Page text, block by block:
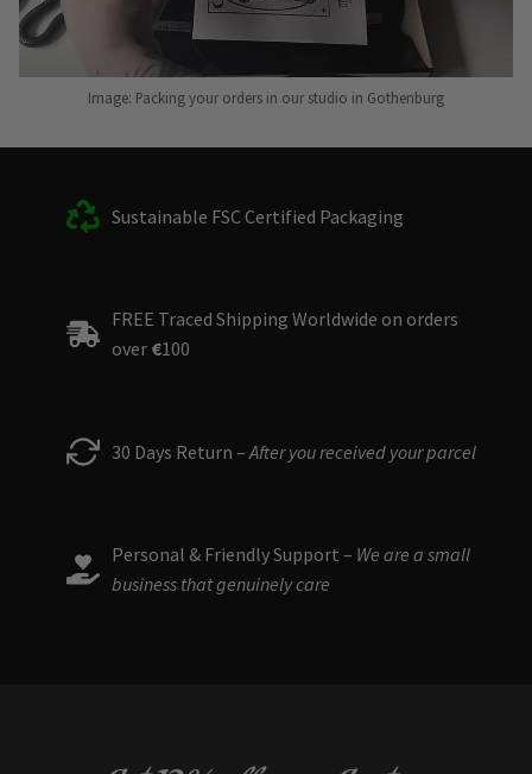
Image: Packing your orders in our studio in Gothenburg
Sustainable FSC Certified Packaging
FREE Traced Shipping Worldwide on orders
over €100
30 Days Return – After you received your parcel
Personal & Friendly Support – We are a small
business that genuinely care